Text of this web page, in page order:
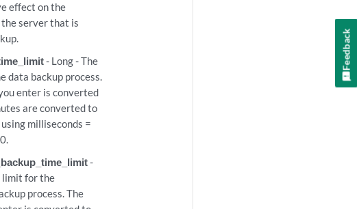
effect on the
server that is
- Long - The
data backup process.
enter is converted
are converted to
milliseconds =
-
limit for the
process. The
Feedback